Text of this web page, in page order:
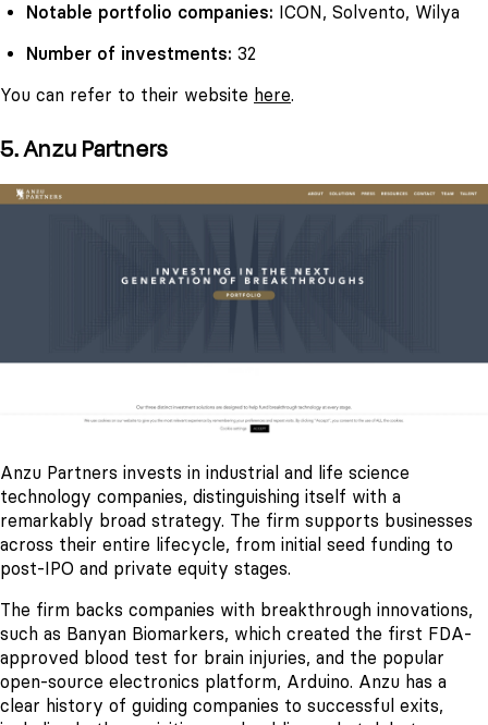
Notable portfolio companies: ICON, Solvento, Wilya
Number of investments: 32
You can refer to their website here.
5. Anzu Partners
Anzu Partners invests in industrial and life science
technology companies, distinguishing itself with a
remarkably broad strategy. The firm supports businesses
across their entire lifecycle, from initial seed funding to
post-IPO and private equity stages.
The firm backs companies with breakthrough innovations,
such as Banyan Biomarkers, which created the first FDA-
approved blood test for brain injuries, and the popular
open-source electronics platform, Arduino. Anzu has a
clear history of guiding companies to successful exits,